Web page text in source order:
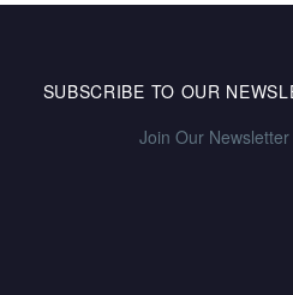
SUBSCRIBE TO OUR
Join Our Newsletter